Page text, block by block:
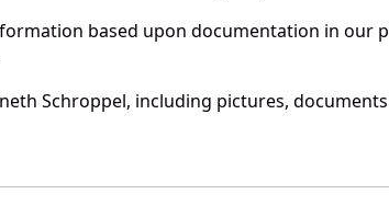
based upon documentation in our
Schroppel, including pictures,